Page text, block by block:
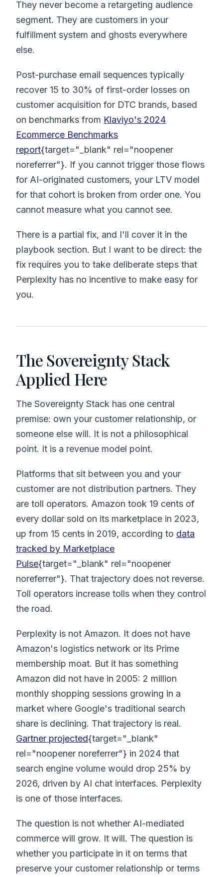
They never become a retargeting audience
segment. They are customers in your
fulfillment system and ghosts everywhere
else.
Post-purchase email sequences typically
recover 15 to 30% of first-order losses on
customer acquisition for DTC brands, based
on benchmarks from Klaviyo's 2024
Ecommerce Benchmarks
report{target="_blank" rel="noopener
noreferrer"}. If you cannot trigger those flows
for AI-originated customers, your LTV model
for that cohort is broken from order one. You
cannot measure what you cannot see.
There is a partial fix, and I'll cover it in the
playbook section. But I want to be direct: the
fix requires you to take deliberate steps that
Perplexity has no incentive to make easy for
you.
The Sovereignty Stack
Applied Here
The Sovereignty Stack has one central
premise: own your customer relationship, or
someone else will. It is not a philosophical
point. It is a revenue model point.
Platforms that sit between you and your
customer are not distribution partners. They
are toll operators. Amazon took 19 cents of
every dollar sold on its marketplace in 2023,
up from 15 cents in 2019, according to data
tracked by Marketplace
Pulse{target="_blank" rel="noopener
noreferrer"}. That trajectory does not reverse.
Toll operators increase tolls when they control
the road.
Perplexity is not Amazon. It does not have
Amazon's logistics network or its Prime
membership moat. But it has something
Amazon did not have in 2005: 2 million
monthly shopping sessions growing in a
market where Google's traditional search
share is declining. That trajectory is real.
Gartner projected{target="_blank"
rel="noopener noreferrer"} in 2024 that
search engine volume would drop 25% by
2026, driven by AI chat interfaces. Perplexity
is one of those interfaces.
The question is not whether AI-mediated
commerce will grow. It will. The question is
whether you participate in it on terms that
preserve your customer relationship or terms